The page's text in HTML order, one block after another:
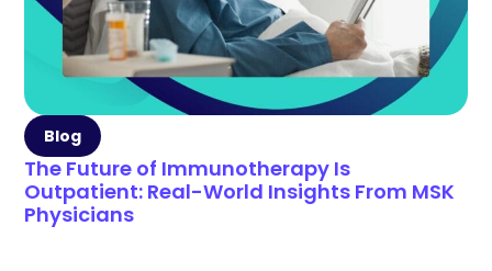
Blog
The Future of Immunotherapy Is
Outpatient: Real-World Insights From MSK
Physicians